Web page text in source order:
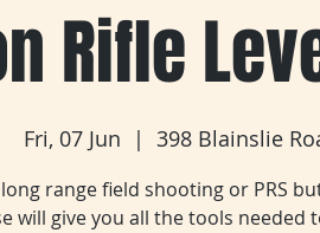
Rifle
Fri, 07 Jun
  |
398 Blainslie
range field shooting or PRS
will give you all the tools needed